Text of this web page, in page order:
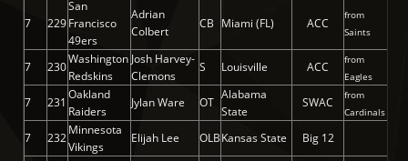
7 229
San
Francisco
49ers
Adrian
Colbert
CB Miami (FL) ACC
from
Saints
7 230
Washington
Redskins
Josh Harvey-
Clemons
S Louisville ACC
from
Eagles
7 231
Oakland
Raiders
Jylan Ware OT
Alabama
State
SWAC
from
Cardinals
7 232
Minnesota
Vikings
Elijah Lee OLBKansas State Big 12